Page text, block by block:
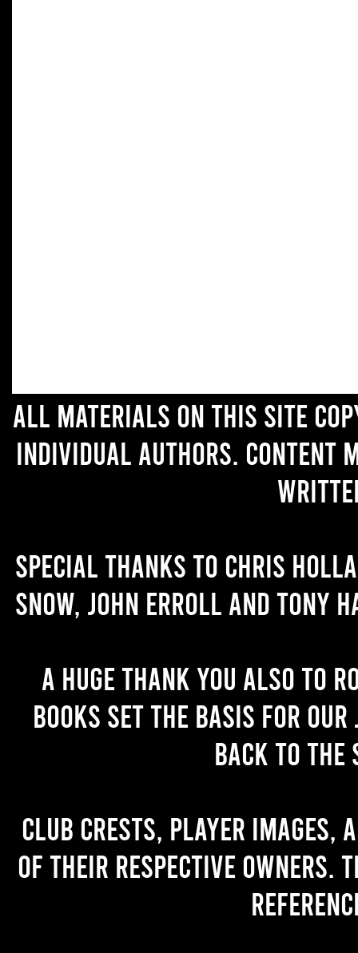
All materials on this site
individual authors. Content
Special thanks to Chris
Snow, John Erroll and Tony
A huge thank you also to
books set the basis for
back to the
Club crests, player images,
of their respective owners.